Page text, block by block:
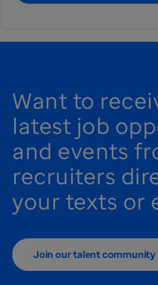
Want to
latest job
and events
recruiters
your texts or
Join our talent community